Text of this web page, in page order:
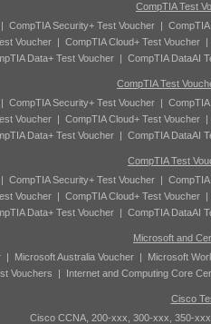
CompTIA Test
CompTIA Security+ Test Voucher|
Voucher| CompTIA Cloud+ Test Voucher|
Data+ Test Voucher| CompTIA DataAI
CompTIA Test
CompTIA Security+ Test Voucher|
Voucher| CompTIA Cloud+ Test Voucher|
Data+ Test Voucher| CompTIA DataAI
CompTIA Test
CompTIA Security+ Test Voucher|
Voucher| CompTIA Cloud+ Test Voucher|
Data+ Test Voucher| CompTIA DataAI
Microsoft and
| Microsoft Australia Voucher| Microsoft
Vouchers | Internet and Computing Core
Cisco
Cisco CCNA, 200-xxx, 300-xxx, 350-